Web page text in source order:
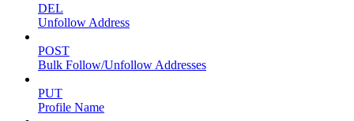
DEL
Unfollow Address
POST
Bulk Follow/Unfollow Addresses
PUT
Profile Name